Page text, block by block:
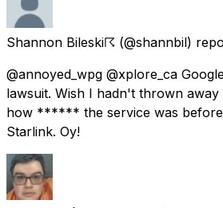
Shannon Bileski☈ (@shannbil)
@annoyed_wpg @xplore_ca
lawsuit. Wish I hadn't thrown
how ****** the service was
Starlink. Oy!